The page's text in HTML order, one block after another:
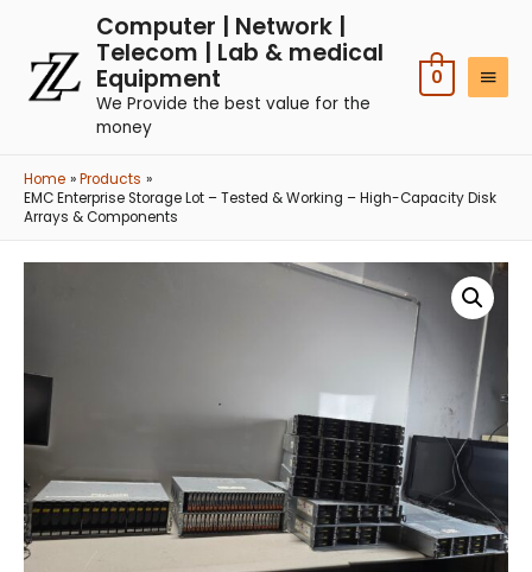
Computer | Network |
Telecom | Lab & medical
Equipment
We Provide the best value for the
money
0
Home
Products
EMC Enterprise Storage Lot – Tested & Working – High-Capacity Disk
Arrays & Components